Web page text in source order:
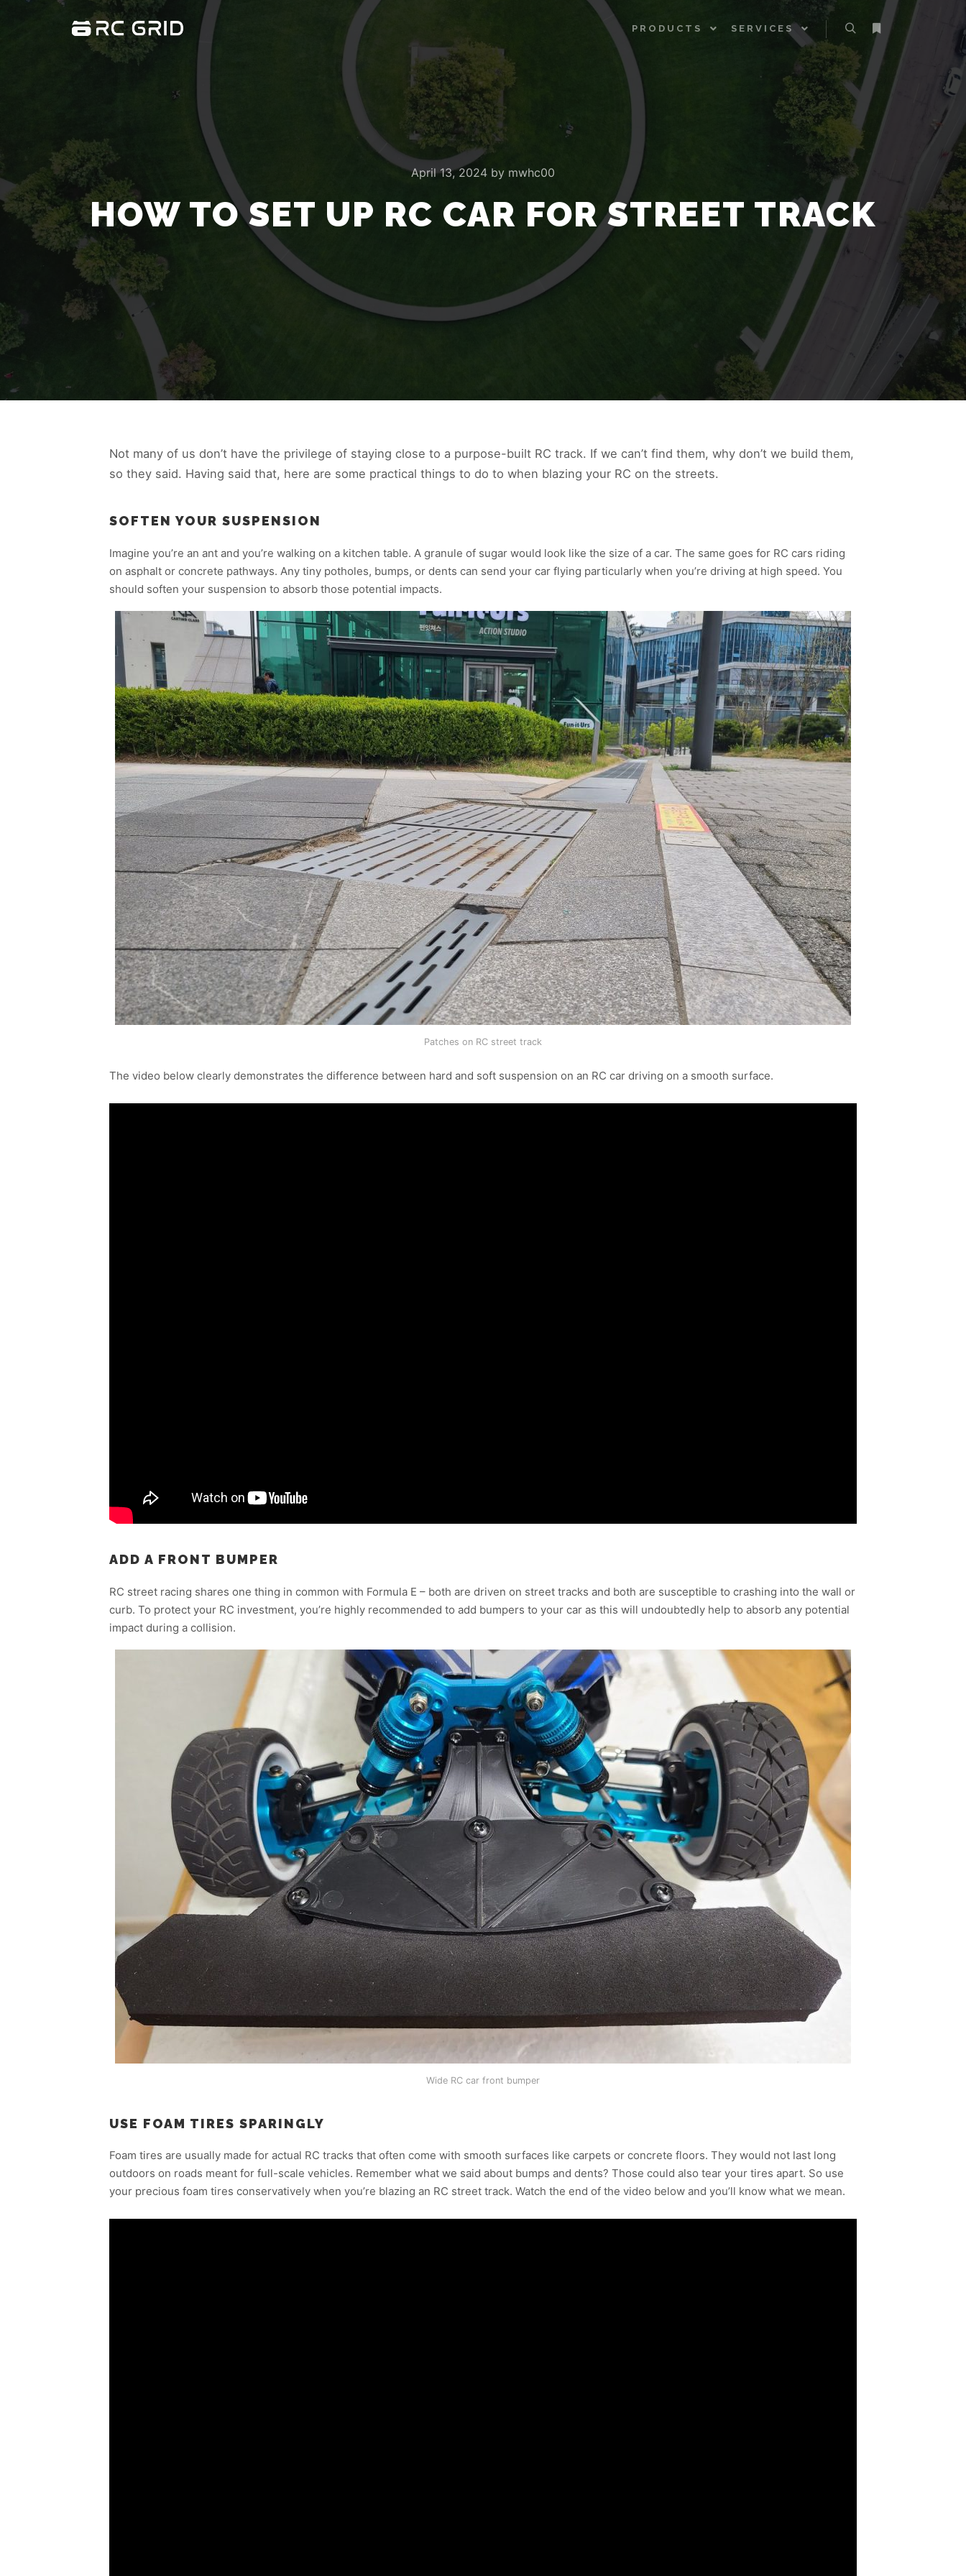
PRODUCTS
SERVICES
Search More info
April 13, 2024 by mwhc00
HOW TO SET UP RC CAR FOR STREET TRACK
Not many of us don’t have the privilege of staying close to a purpose-built RC track. If we can’t find them, why don’t we build them,
so they said. Having said that, here are some practical things to do to when blazing your RC on the streets.
SOFTEN YOUR SUSPENSION
Imagine you’re an ant and you’re walking on a kitchen table. A granule of sugar would look like the size of a car. The same goes for RC cars riding
on asphalt or concrete pathways. Any tiny potholes, bumps, or dents can send your car flying particularly when you’re driving at high speed. You
should soften your suspension to absorb those potential impacts.
Patches on RC street track
The video below clearly demonstrates the difference between hard and soft suspension on an RC car driving on a smooth surface.
ADD A FRONT BUMPER
RC street racing shares one thing in common with Formula E – both are driven on street tracks and both are susceptible to crashing into the wall or
curb. To protect your RC investment, you’re highly recommended to add bumpers to your car as this will undoubtedly help to absorb any potential
impact during a collision.
Wide RC car front bumper
USE FOAM TIRES SPARINGLY
Foam tires are usually made for actual RC tracks that often come with smooth surfaces like carpets or concrete floors. They would not last long
outdoors on roads meant for full-scale vehicles. Remember what we said about bumps and dents? Those could also tear your tires apart. So use
your precious foam tires conservatively when you’re blazing an RC street track. Watch the end of the video below and you’ll know what we mean.